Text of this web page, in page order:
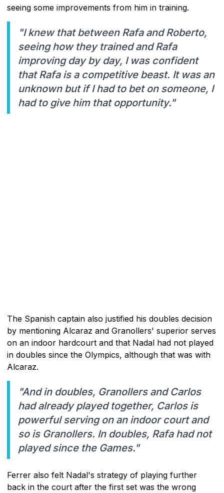
seeing some improvements from him in training.
"I knew that between Rafa and Roberto,
seeing how they trained and Rafa
improving day by day, I was confident
that Rafa is a competitive beast. It was an
unknown but if I had to bet on someone, I
had to give him that opportunity."
The Spanish captain also justified his doubles decision
by mentioning Alcaraz and Granollers' superior serves
on an indoor hardcourt and that Nadal had not played
in doubles since the Olympics, although that was with
Alcaraz.
"And in doubles, Granollers and Carlos
had already played together, Carlos is
powerful serving on an indoor court and
so is Granollers. In doubles, Rafa had not
played since the Games."
Ferrer also felt Nadal's strategy of playing further
back in the court after the first set was the wrong